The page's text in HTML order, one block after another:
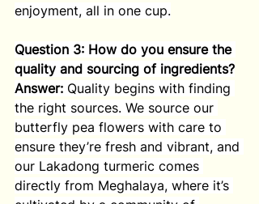
enjoyment, all in one cup.
Question 3: How do you ensure the
quality and sourcing of ingredients?
Answer: Quality begins with finding
the right sources. We source our
butterfly pea flowers with care to
ensure they’re fresh and vibrant, and
our Lakadong turmeric comes
directly from Meghalaya, where it’s